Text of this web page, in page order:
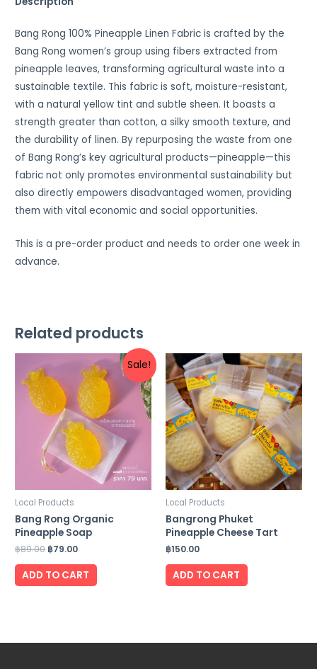
Bang Rong 100% Pineapple Linen Fabric is crafted by the
Bang Rong women’s group using fibers extracted from
pineapple leaves, transforming agricultural waste into a
sustainable textile. This fabric is soft, moisture-resistant,
with a natural yellow tint and subtle sheen. It boasts a
strength greater than cotton, a silky smooth texture, and
the durability of linen. By repurposing the waste from one
of Bang Rong’s key agricultural products—pineapple—this
fabric not only promotes environmental sustainability but
also directly empowers disadvantaged women, providing
them with vital economic and social opportunities.
This is a pre-order product and needs to order one week in
advance.
Related products
Sale!
Local Products
Bang Rong Organic
Pineapple Soap
฿89.00 ฿79.00
ADD TO CART
Local Products
Bangrong Phuket
Pineapple Cheese Tart
฿150.00
ADD TO CART